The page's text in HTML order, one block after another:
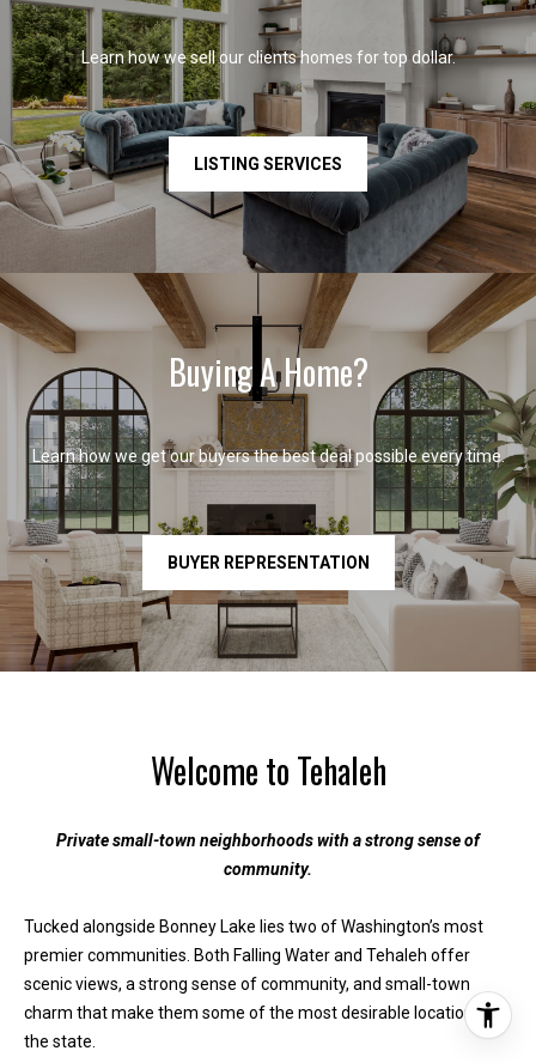
Learn how we sell our clients homes for top dollar.
LISTING SERVICES
Buying A Home?
Learn how we get our buyers the best deal possible every time.
BUYER REPRESENTATION
Welcome to Tehaleh
Private small-town neighborhoods with a strong sense of
community.
Tucked alongside Bonney Lake lies two of Washington’s most
premier communities. Both Falling Water and Tehaleh offer
scenic views, a strong sense of community, and small-town
charm that make them some of the most desirable locations in
the state.